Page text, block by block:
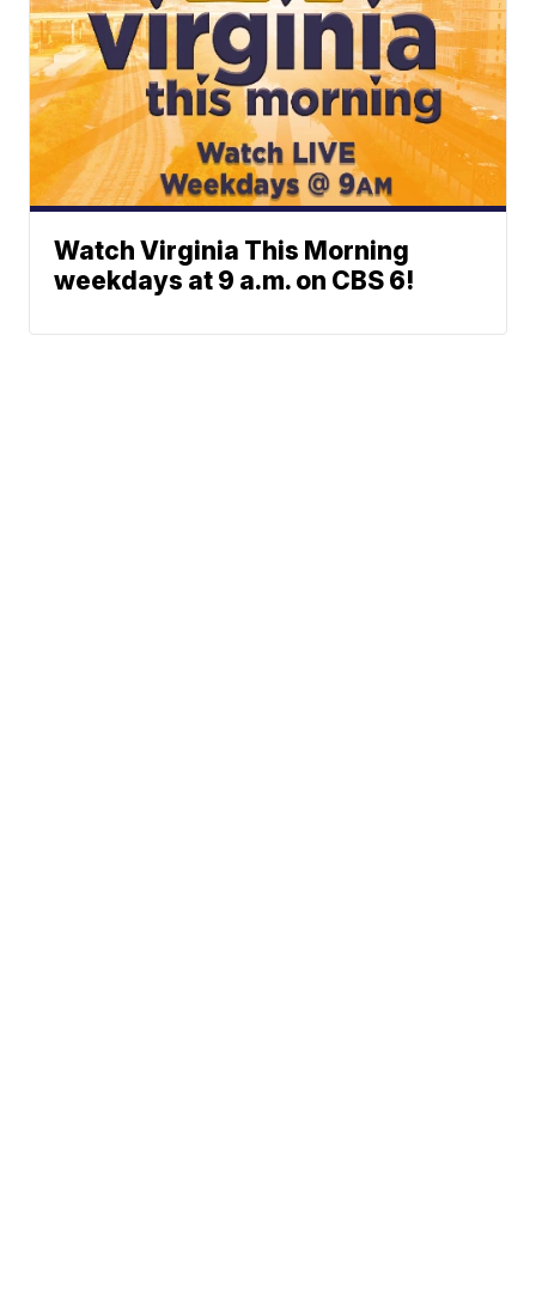
Watch Virginia This Morning
weekdays at 9 a.m. on CBS 6!